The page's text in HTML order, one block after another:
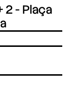
2 - Plaça